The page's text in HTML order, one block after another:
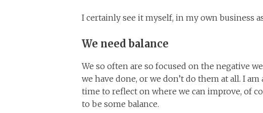
I certainly see it myself, in my own business
We need balance
We so often are so focused on the negative
we have done, or we don’t do them at all. I
time to reflect on where we can improve, of
to be some balance.